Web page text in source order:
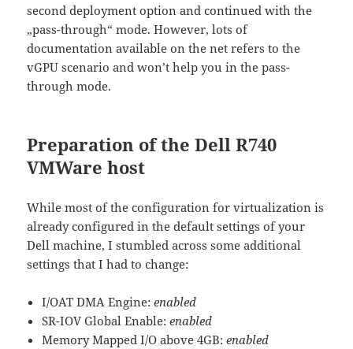
second deployment option and continued with the
„pass-through“ mode. However, lots of
documentation available on the net refers to the
vGPU scenario and won’t help you in the pass-
through mode.
Preparation of the Dell R740
VMWare host
While most of the configuration for virtualization is
already configured in the default settings of your
Dell machine, I stumbled across some additional
settings that I had to change:
I/OAT DMA Engine:enabled
SR-IOV Global Enable:enabled
Memory Mapped I/O above 4GB:enabled